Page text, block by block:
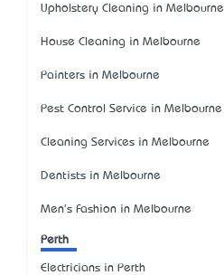
Upholstery Cleaning in Melbourne
House Cleaning in Melbourne
Painters in Melbourne
Pest Control Service in Melbourne
Cleaning Services in Melbourne
Dentists in Melbourne
Men's Fashion in Melbourne
Perth
Electricians in Perth